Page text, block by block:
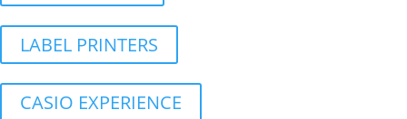
LABEL PRINTERS
CASIO EXPERIENCE